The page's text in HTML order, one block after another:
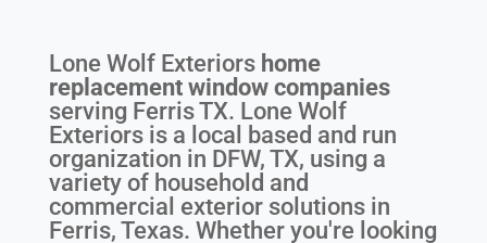
Lone Wolf Exteriors home
replacement window companies
serving Ferris TX. Lone Wolf
Exteriors is a local based and run
organization in DFW, TX, using a
variety of household and
commercial exterior solutions in
Ferris, Texas. Whether you're looking